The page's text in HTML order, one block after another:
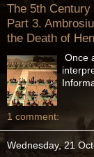
The 5th
Part 3.
the Death of
Once
1 comment:
Wednesday, 21